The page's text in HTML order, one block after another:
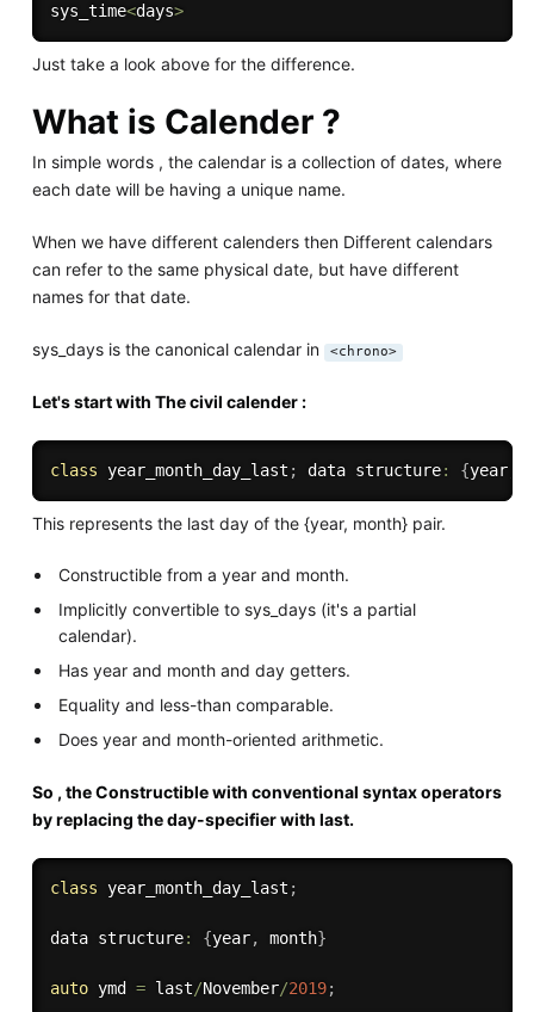
sys_time<days>
Just take a look above for the difference.
What is Calender ?
In simple words , the calendar is a collection of dates, where
each date will be having a unique name.
When we have different calenders then Different calendars
can refer to the same physical date, but have different
names for that date.
sys_days is the canonical calendar in <chrono>
Let's start with The civil calender :
class year_month_day_last ; data structure: {year,
This represents the last day of the {year, month} pair.
Constructible from a year and month.
Implicitly convertible to sys_days (it's a partial
calendar).
Has year and month and day getters.
Equality and less-than comparable.
Does year and month-oriented arithmetic.
So , the Constructible with conventional syntax operators
by replacing the day-specifier with last.
class year_month_day_last ;
data structure: {year, month}
auto ymd = last/November/2019;